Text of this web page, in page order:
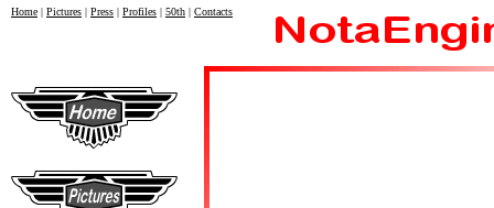
Home | Pictures | Press | Profiles | 50th | Contacts